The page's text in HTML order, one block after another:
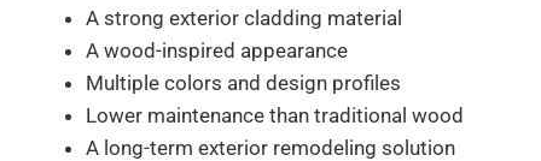
A strong exterior cladding material
A wood-inspired appearance
Multiple colors and design profiles
Lower maintenance than traditional wood
A long-term exterior remodeling solution